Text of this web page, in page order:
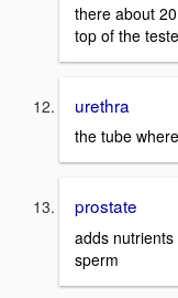
there about
top of the
urethra
the tube
prostate
adds
sperm